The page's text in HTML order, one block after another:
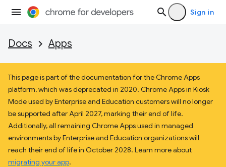
Sign in
Docs Apps
This page is part of the documentation for the Chrome Apps
platform, which was deprecated in 2020. Chrome Apps in Kiosk
Mode used by Enterprise and Education customers will no longer
be supported after April 2027, marking their end of life.
Additionally, all remaining Chrome Apps used in managed
environments by Enterprise and Education organizations will
reach their end of life in October 2028. Learn more about
migrating your app.